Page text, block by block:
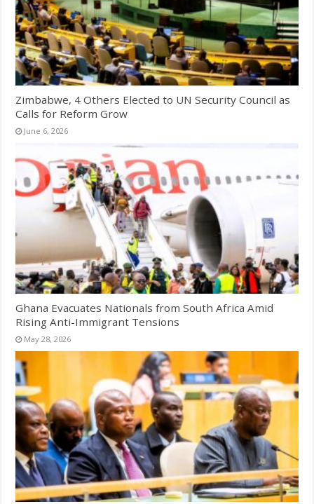
Zimbabwe, 4 Others Elected to UN Security Council as
Calls for Reform Grow
June 6, 2026
Ghana Evacuates Nationals from South Africa Amid
Rising Anti-Immigrant Tensions
May 28, 2026